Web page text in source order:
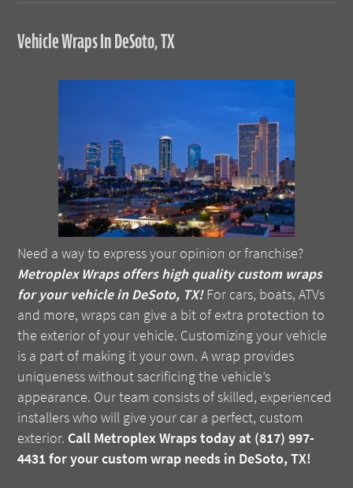
Vehicle Wraps In DeSoto, TX
Need a way to express your opinion or franchise?
Metroplex Wraps offers high quality custom wraps
for your vehicle in DeSoto, TX!For cars, boats, ATVs
and more, wraps can give a bit of extra protection to
the exterior of your vehicle. Customizing your vehicle
is a part of making it your own. A wrap provides
uniqueness without sacrificing the vehicle’s
appearance. Our team consists of skilled, experienced
installers who will give your car a perfect, custom
exterior. Call Metroplex Wraps today at (817) 997-
4431 for your custom wrap needs in DeSoto, TX!